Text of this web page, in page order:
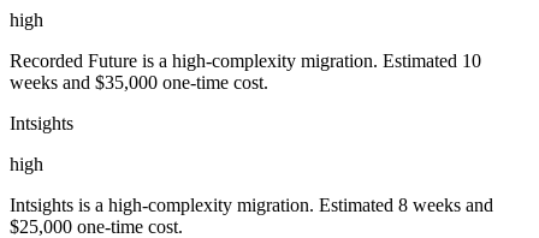
high
Recorded Future is a high-complexity migration. Estimated 10
weeks and $35,000 one-time cost.
Intsights
high
Intsights is a high-complexity migration. Estimated 8 weeks and
$25,000 one-time cost.